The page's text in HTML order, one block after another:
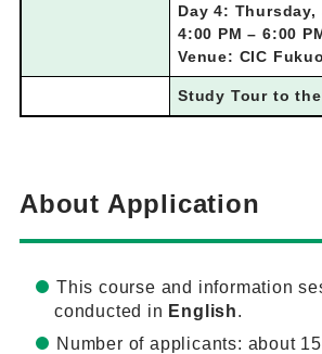
Day 4: Thursday,
4:00 PM – 6:00
Venue: CIC
Study Tour to the
About Application
This course and information
conducted in English.
Number of applicants: about